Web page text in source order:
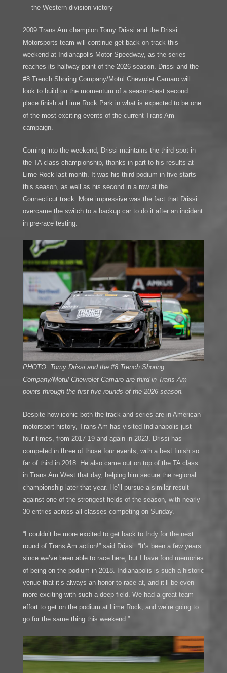
the Western division victory
2009 Trans Am champion Tomy Drissi and the Drissi
Motorsports team will continue get back on track this
weekend at Indianapolis Motor Speedway, as the series
reaches its halfway point of the 2026 season. Drissi and the
#8 Trench Shoring Company/Motul Chevrolet Camaro will
look to build on the momentum of a season-best second
place finish at Lime Rock Park in what is expected to be one
of the most exciting events of the current Trans Am
campaign.
Coming into the weekend, Drissi maintains the third spot in
the TA class championship, thanks in part to his results at
Lime Rock last month. It was his third podium in five starts
this season, as well as his second in a row at the
Connecticut track. More impressive was the fact that Drissi
overcame the switch to a backup car to do it after an incident
in pre-race testing.
PHOTO: Tomy Drissi and the #8 Trench Shoring
Company/Motul Chevrolet Camaro are third in Trans Am
points through the first five rounds of the 2026 season.
Despite how iconic both the track and series are in American
motorsport history, Trans Am has visited Indianapolis just
four times, from 2017-19 and again in 2023. Drissi has
competed in three of those four events, with a best finish so
far of third in 2018. He also came out on top of the TA class
in Trans Am West that day, helping him secure the regional
championship later that year. He’ll pursue a similar result
against one of the strongest fields of the season, with nearly
30 entries across all classes competing on Sunday.
“I couldn’t be more excited to get back to Indy for the next
round of Trans Am action!” said Drissi. “It’s been a few years
since we’ve been able to race here, but I have fond memories
of being on the podium in 2018. Indianapolis is such a historic
venue that it’s always an honor to race at, and it’ll be even
more exciting with such a deep field. We had a great team
effort to get on the podium at Lime Rock, and we’re going to
go for the same thing this weekend.”